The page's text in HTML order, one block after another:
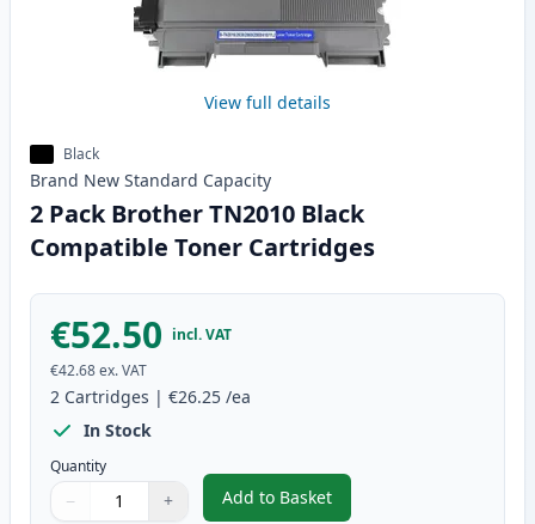
View full details
Black
Brand New Standard Capacity
2 Pack Brother TN2010 Black
Compatible Toner Cartridges
€52.50 incl. VAT
€42.68ex. VAT
2 Cartridges | €26.25 /ea
In Stock
Quantity
Quantity
Use buttons to adjust
− +
Quantity:
Add to Basket
,2 Pack Brother TN2010 Black